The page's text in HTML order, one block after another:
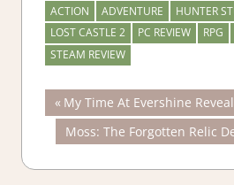
ACTION ADVENTURE HUNTER
LOST CASTLE 2
PC REVIEW RPG
STEAM REVIEW
Post
navigation
Previous
Post:
My Time At Evershine
Next
Post:
Moss: The Forgotten Relic